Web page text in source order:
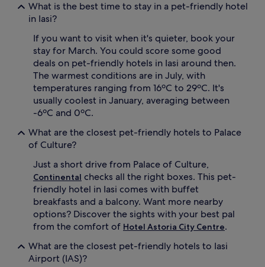
What is the best time to stay in a pet-friendly hotel
in Iasi?
If you want to visit when it's quieter, book your
stay for March. You could score some good
deals on pet-friendly hotels in Iasi around then.
The warmest conditions are in July, with
temperatures ranging from 16ºC to 29ºC. It's
usually coolest in January, averaging between
-6ºC and 0ºC.
What are the closest pet-friendly hotels to Palace
of Culture?
Just a short drive from Palace of Culture,
Continental checks all the right boxes. This pet-
friendly hotel in Iasi comes with buffet
breakfasts and a balcony. Want more nearby
options? Discover the sights with your best pal
from the comfort of Hotel Astoria City Centre.
What are the closest pet-friendly hotels to Iasi
Airport (IAS)?